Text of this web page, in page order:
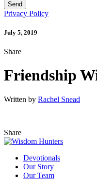
Privacy Policy
July 5, 2019
Share
Friendship
Written by Rachel Snead
Share
Devotionals
Our Story
Our Team